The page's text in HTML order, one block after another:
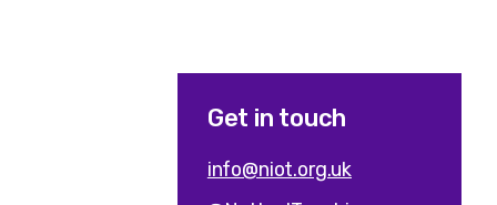
Get in touch
info@niot.org.uk